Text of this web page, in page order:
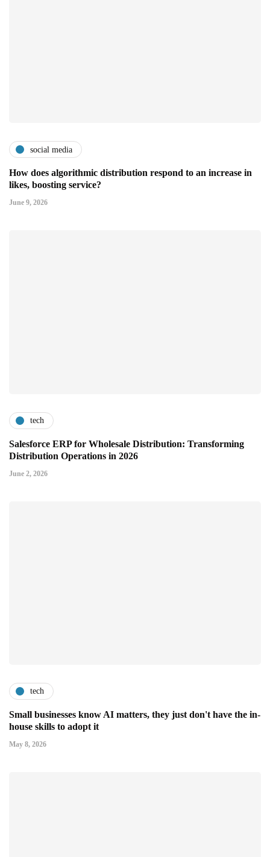
social media
How does algorithmic distribution respond to an increase in
likes, boosting service?
June 9, 2026
tech
Salesforce ERP for Wholesale Distribution: Transforming
Distribution Operations in 2026
June 2, 2026
tech
Small businesses know AI matters, they just don't have the in-
house skills to adopt it
May 8, 2026